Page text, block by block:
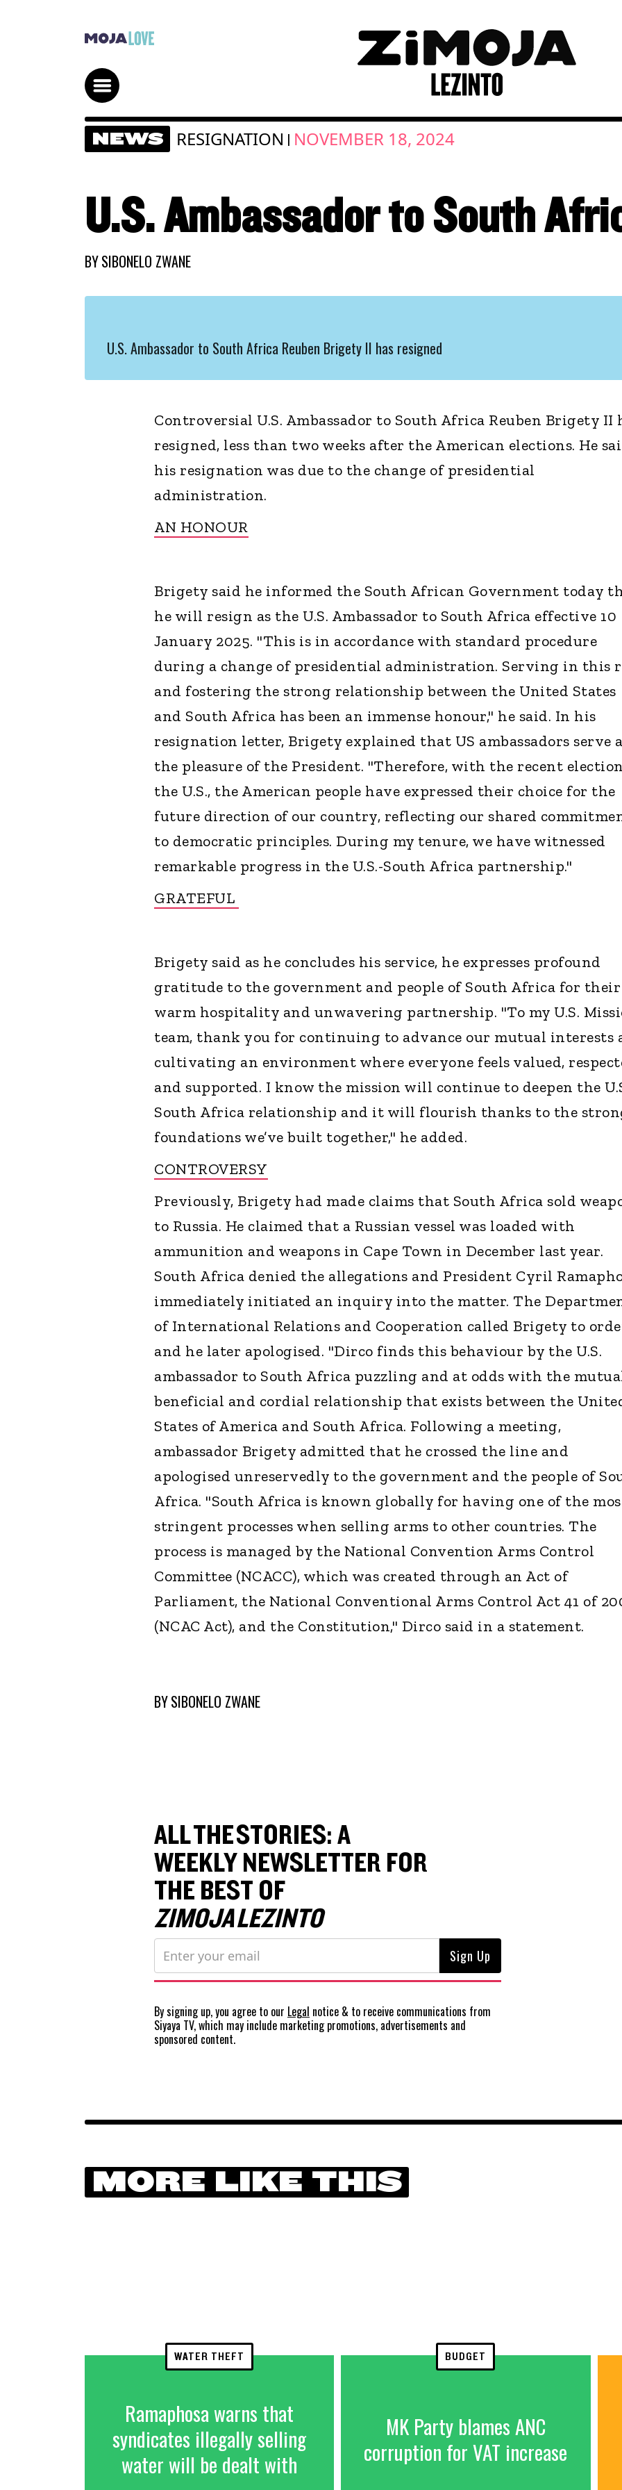
NEWS RESIGNATION | NOVEMBER 18, 2024
U.S. Ambassador to South
BYSIBONELO ZWANE
U.S. Ambassador to South Africa Reuben Brigety II has resigned
Controversial U.S. Ambassador to South Africa Reuben Brigety II
resigned, less than two weeks after the American elections. He
his resignation was due to the change of presidential
administration.
AN HONOUR
Brigety said he informed the South African Government today
he will resign as the U.S. Ambassador to South Africa effective 10
January 2025. "This is in accordance with standard procedure
during a change of presidential administration. Serving in this
and fostering the strong relationship between the United States
and South Africa has been an immense honour," he said. In his
resignation letter, Brigety explained that US ambassadors serve
the pleasure of the President. "Therefore, with the recent
the U.S., the American people have expressed their choice for the
future direction of our country, reflecting our shared
to democratic principles. During my tenure, we have witnessed
remarkable progress in the U.S.-South Africa partnership."
GRATEFUL
Brigety said as he concludes his service, he expresses profound
gratitude to the government and people of South Africa for their
warm hospitality and unwavering partnership. "To my U.S.
team, thank you for continuing to advance our mutual interests
cultivating an environment where everyone feels valued,
and supported. I know the mission will continue to deepen the
South Africa relationship and it will flourish thanks to the
foundations we’ve built together," he added.
CONTROVERSY
Previously, Brigety had made claims that South Africa sold
to Russia. He claimed that a Russian vessel was loaded with
ammunition and weapons in Cape Town in December last year.
South Africa denied the allegations and President Cyril
immediately initiated an inquiry into the matter. The
of International Relations and Cooperation called Brigety to
and he later apologised. "Dirco finds this behaviour by the U.S.
ambassador to South Africa puzzling and at odds with the
beneficial and cordial relationship that exists between the
States of America and South Africa. Following a meeting,
ambassador Brigety admitted that he crossed the line and
apologised unreservedly to the government and the people of
Africa. "South Africa is known globally for having one of the
stringent processes when selling arms to other countries. The
process is managed by the National Convention Arms Control
Committee (NCACC), which was created through an Act of
Parliament, the National Conventional Arms Control Act 41 of
(NCAC Act), and the Constitution," Dirco said in a statement.
BYSIBONELO ZWANE
ALL THE STORIES: A
WEEKLY NEWSLETTER FOR
THE BEST OF
ZIMOJA LEZINTO
By signing up, you agree to our Legal notice & to receive communications from
Siyaya TV, which may include marketing promotions, advertisements and
sponsored content.
MORE LIKE THIS
WATER THEFT
Ramaphosa warns that
syndicates illegally selling
water will be dealt with
BUDGET
MK Party blames ANC
corruption for VAT increase